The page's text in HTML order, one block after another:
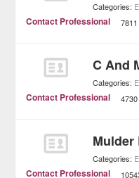
Categories:
Contact Professional
C And
Categories:
Contact Professional
Mulder
Categories:
Contact Professional